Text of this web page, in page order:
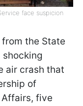
face suspicion
from the State
shocking
air crash that
of
five